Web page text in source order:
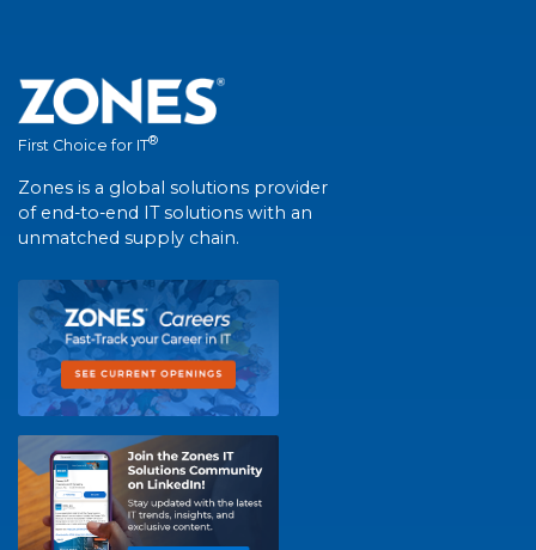
First Choice for IT®
Zones is a global solutions provider
of end-to-end IT solutions with an
unmatched supply chain.